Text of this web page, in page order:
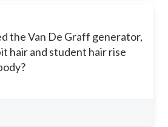
the Van De Graff generator,
hair and student hair rise